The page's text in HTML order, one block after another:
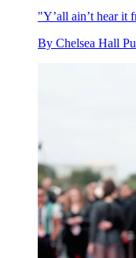
"Y’all ain’t hear it
By Chelsea Hall